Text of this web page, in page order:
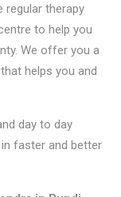
regular therapy
to help you
We offer you a
helps you and
day to day
faster and better